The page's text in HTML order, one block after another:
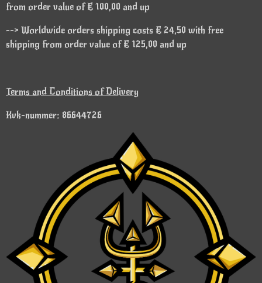
from order value of € 100,00 and up
--> Worldwide orders shipping costs € 24,50 with free
shipping from order value of € 125,00 and up
Terms and Conditions of Delivery
Kvk-nummer: 86644726